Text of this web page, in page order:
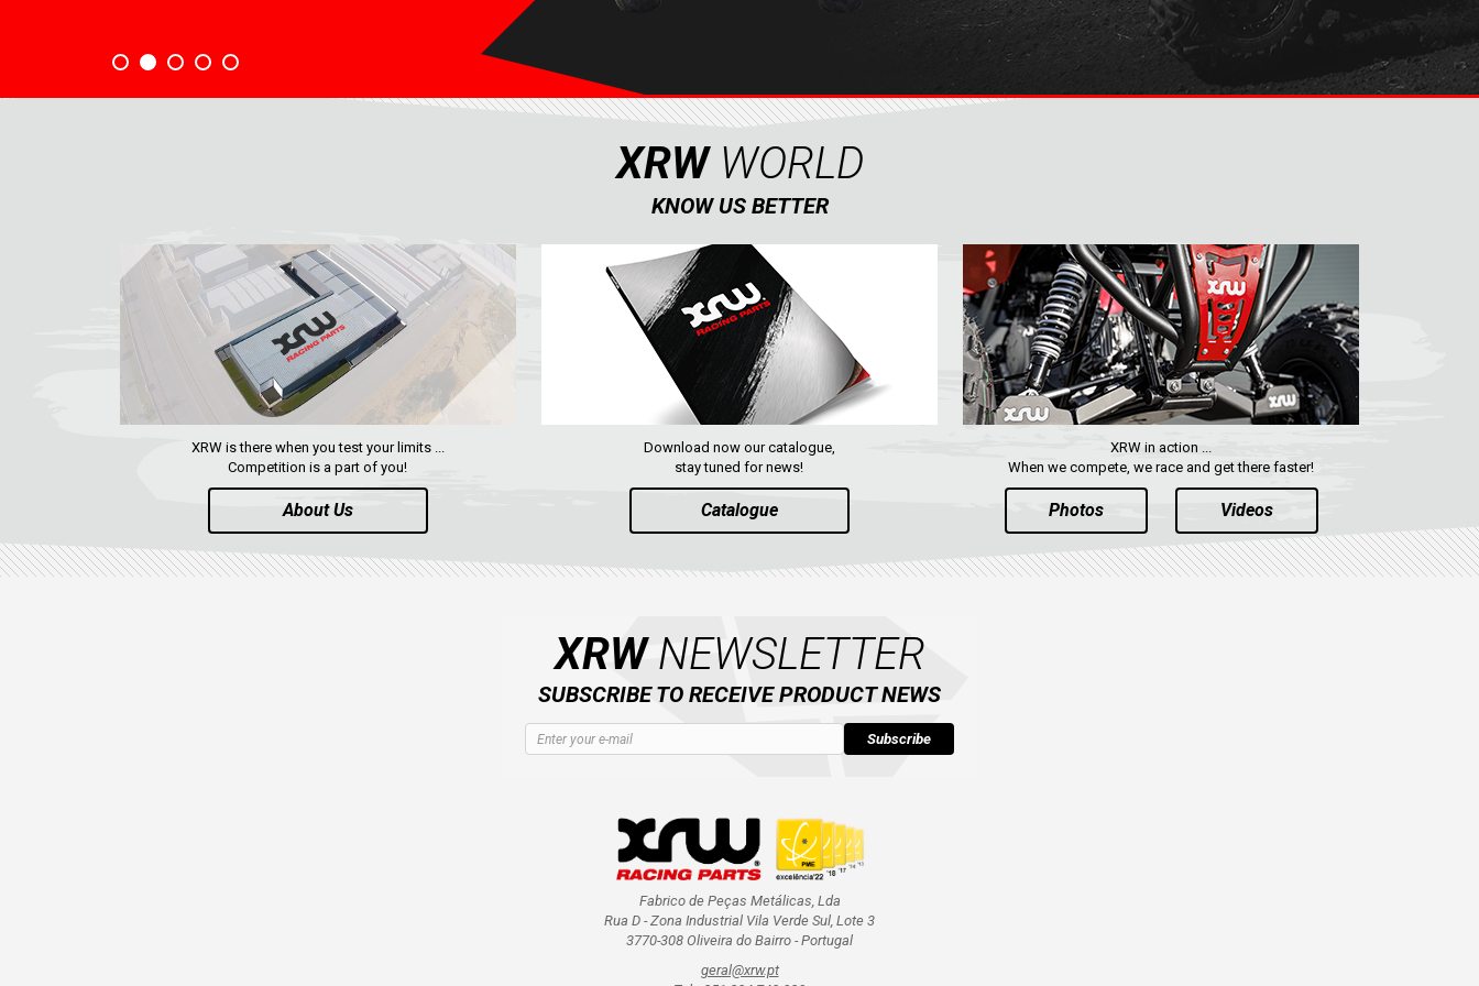
XRWWORLD
KNOW US BETTER
XRW is there when you test your limits ...
Competition is a part of you!
About Us
Download now our catalogue,
stay tuned for news!
Catalogue
XRW in action ...
When we compete, we race and get there faster!
Photos Videos
XRWNEWSLETTER
SUBSCRIBE TO RECEIVE PRODUCT NEWS
Subscribe
Fabrico de Peças Metálicas, Lda
Rua D - Zona Industrial Vila Verde Sul, Lote 3
3770-308 Oliveira do Bairro - Portugal
geral@xrw.pt